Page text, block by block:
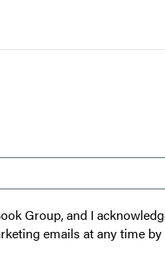
Group, and I
emails at any time